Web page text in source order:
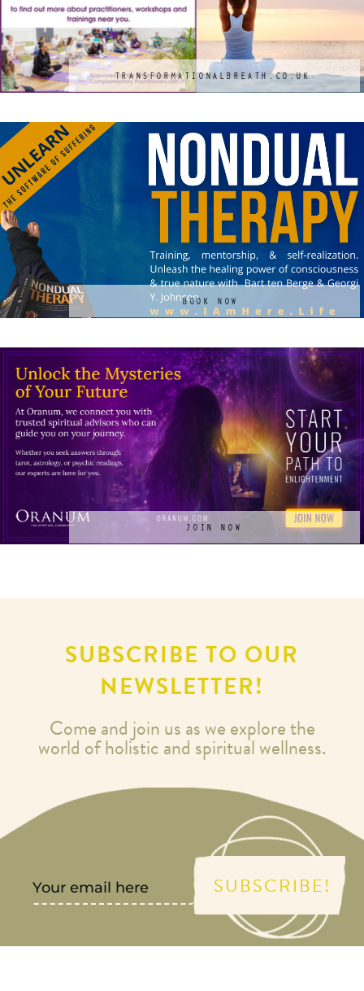
TRANSFORMATIONALBREATH.CO.UK
BOOK NOW
JOIN NOW
SUBSCRIBE TO OUR
NEWSLETTER!
Come and join us as we explore the
world of holistic and spiritual wellness.
SUBSCRIBE!